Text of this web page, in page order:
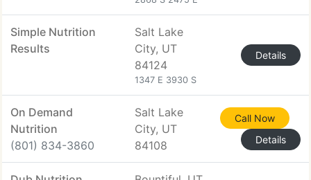
Simple Nutrition
Results
Salt Lake
City, UT
84124
1347 E 3930 S
Details
On Demand
Nutrition
(801) 834-3860
Salt Lake
City, UT
84108
Call Now
Details